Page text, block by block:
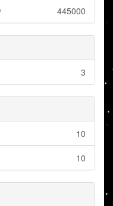
445000
3
10
10